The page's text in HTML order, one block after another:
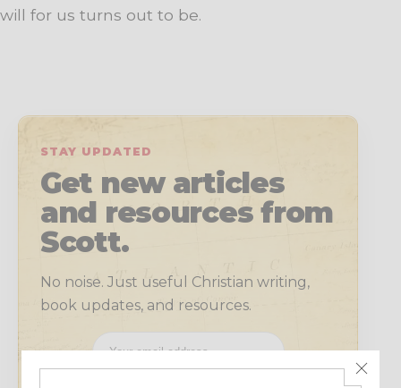
will for us turns out to be.
STAY UPDATED
Get new articles
and resources from
Scott.
No noise. Just useful Christian writing,
book updates, and resources.